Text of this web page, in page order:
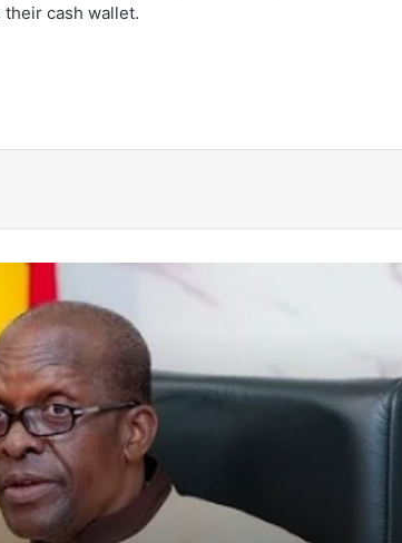
their cash wallet.Speaker of Parliament pushes for
GACL introduces hotline and “mystery
shopping” to fight airport extortion
Atta Akyea asks Chief Justice to
withdraw vacation hearing directive in
Adu-Boahene trial
UGMC disputes Michael Blackson’s
claims over late mother’s treatment